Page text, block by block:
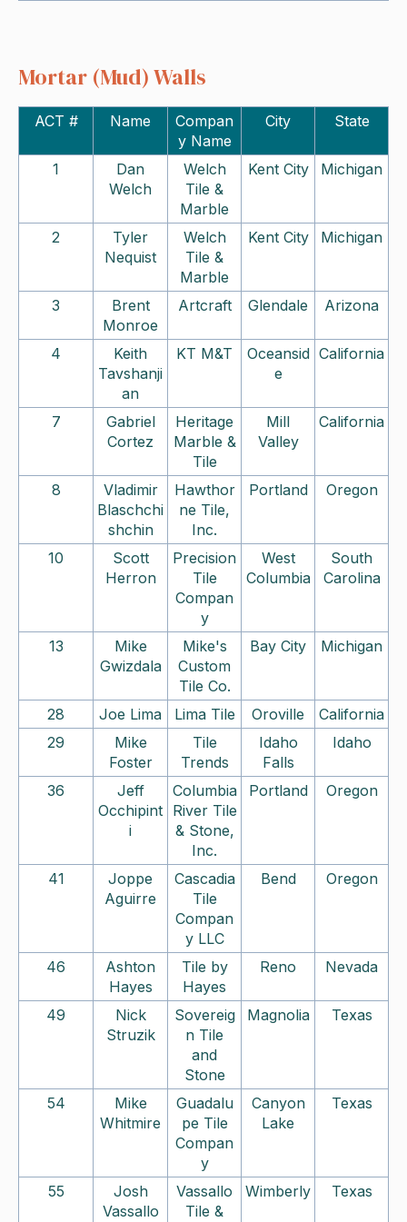
Mortar (Mud) Walls
ACT # Name
Compan
y Name
City State
1
Dan
Welch
Welch
Tile &
Marble
Kent City Michigan
2
Tyler
Nequist
Welch
Tile &
Marble
Kent City Michigan
3
Brent
Monroe
Artcraft Glendale Arizona
4
Keith
Tavshanji
an
KT M&T
Oceansid
e
California
7
Gabriel
Cortez
Heritage
Marble &
Tile
Mill
Valley
California
8
Vladimir
Blaschchi
shchin
Hawthor
ne Tile,
Inc.
Portland Oregon
10
Scott
Herron
Precision
Tile
Compan
y
West
Columbia
South
Carolina
13
Mike
Gwizdala
Mike's
Custom
Tile Co.
Bay City Michigan
28 Joe Lima Lima Tile Oroville
California
29
Mike
Foster
Tile
Trends
Idaho
Falls
Idaho
36
Jeff
Occhipint
i
Columbia
River Tile
& Stone,
Inc.
Portland Oregon
41
Joppe
Aguirre
Cascadia
Tile
Compan
y LLC
Bend Oregon
46
Ashton
Hayes
Tile by
Hayes
Reno Nevada
49
Nick
Struzik
Sovereig
n Tile
and
Stone
Magnolia Texas
54
Mike
Whitmire
Guadalu
pe Tile
Compan
y
Canyon
Lake
Texas
55
Josh
Vassallo
Vassallo
Tile &
Wimberly Texas